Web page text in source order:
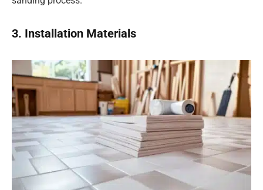
3. Installation Materials